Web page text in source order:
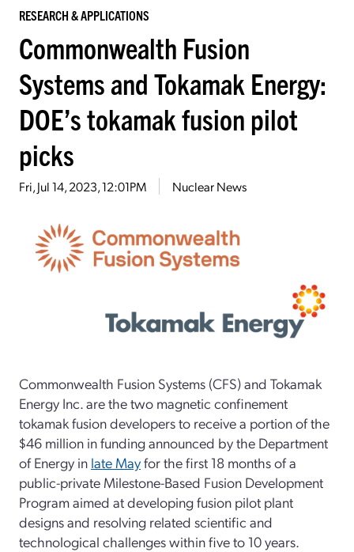
RESEARCH & APPLICATIONS
Commonwealth Fusion
Systems and Tokamak Energy:
DOE’s tokamak fusion pilot
picks
Fri, Jul 14, 2023, 12:01PM Nuclear News
Commonwealth Fusion Systems (CFS) and Tokamak
Energy Inc. are the two magnetic confinement
tokamak fusion developers to receive a portion of the
$46 million in funding announced by the Department
of Energy in late Mayfor the first 18 months of a
public-private Milestone-Based Fusion Development
Program aimed at developing fusion pilot plant
designs and resolving related scientific and
technological challenges within five to 10 years.